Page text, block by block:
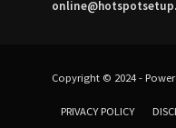
Copyright © 2024 -
PRIVACY POLICY